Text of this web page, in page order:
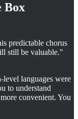
Box
predictable chorus
still be valuable."
languages were
to understand
convenient. You